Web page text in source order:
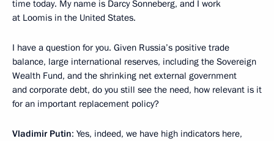
time today. My name is Darcy Sonneberg, and I work
at Loomis in the United States.
I have a question for you. Given Russia’s positive trade
balance, large international reserves, including the Sovereign
Wealth Fund, and the shrinking net external government
and corporate debt, do you still see the need, how relevant is it
for an important replacement policy?
Vladimir Putin: Yes, indeed, we have high indicators here,